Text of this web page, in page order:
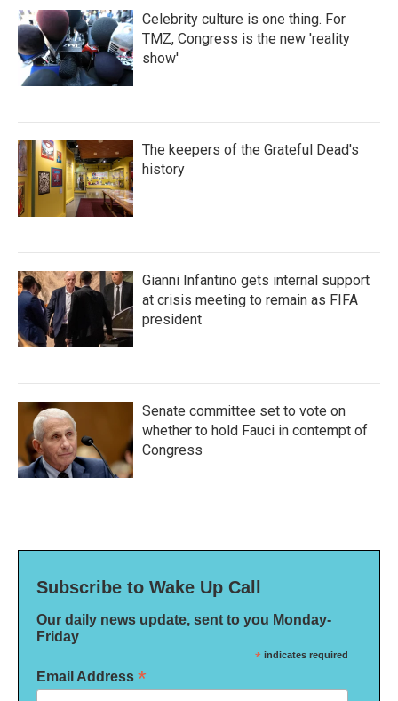
Celebrity culture is one thing. For
TMZ, Congress is the new 'reality
show'
The keepers of the Grateful Dead's
history
Gianni Infantino gets internal support
at crisis meeting to remain as FIFA
president
Senate committee set to vote on
whether to hold Fauci in contempt of
Congress
Subscribe to Wake Up Call
Our daily news update, sent to you Monday-
Friday
* indicates required
Email Address *